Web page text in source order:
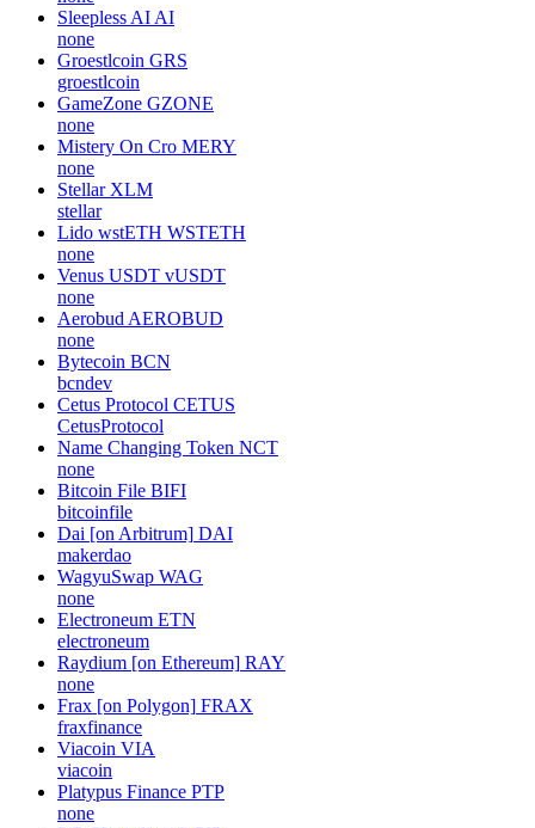
Sleepless AI AI
none
Groestlcoin GRS
groestlcoin
GameZone GZONE
none
Mistery On Cro MERY
none
Stellar XLM
stellar
Lido wstETH WSTETH
none
Venus USDT vUSDT
none
Aerobud AEROBUD
none
Bytecoin BCN
bcndev
Cetus Protocol CETUS
CetusProtocol
Name Changing Token NCT
none
Bitcoin File BIFI
bitcoinfile
Dai [on Arbitrum] DAI
makerdao
WagyuSwap WAG
none
Electroneum ETN
electroneum
Raydium [on Ethereum] RAY
none
Frax [on Polygon] FRAX
fraxfinance
Viacoin VIA
viacoin
Platypus Finance PTP
none